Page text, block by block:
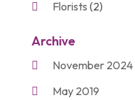
Florists (2)
(21)
Archive
November 2024
May 2019